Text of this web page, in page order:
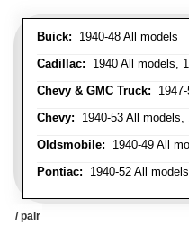
Buick: 1940-48 All models
Cadillac: 1940 All models,
Chevy & GMC Truck:
Chevy: 1940-53 All
Oldsmobile: 1940-49 All
Pontiac: 1940-52 All models
/ pair